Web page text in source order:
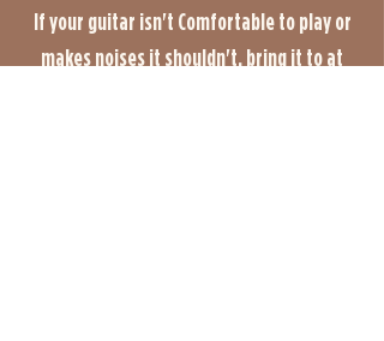
If your guitar isn't Comfortable to play or
makes noises it shouldn't, bring it to at